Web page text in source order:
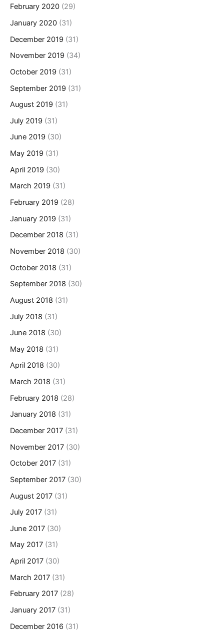
February 2020 (29)
January 2020 (31)
December 2019 (31)
November 2019 (34)
October 2019 (31)
September 2019 (31)
August 2019 (31)
July 2019 (31)
June 2019 (30)
May 2019 (31)
April 2019 (30)
March 2019 (31)
February 2019 (28)
January 2019 (31)
December 2018 (31)
November 2018 (30)
October 2018 (31)
September 2018 (30)
August 2018 (31)
July 2018 (31)
June 2018 (30)
May 2018 (31)
April 2018 (30)
March 2018 (31)
February 2018 (28)
January 2018 (31)
December 2017 (31)
November 2017 (30)
October 2017 (31)
September 2017 (30)
August 2017 (31)
July 2017 (31)
June 2017 (30)
May 2017 (31)
April 2017 (30)
March 2017 (31)
February 2017 (28)
January 2017 (31)
December 2016 (31)